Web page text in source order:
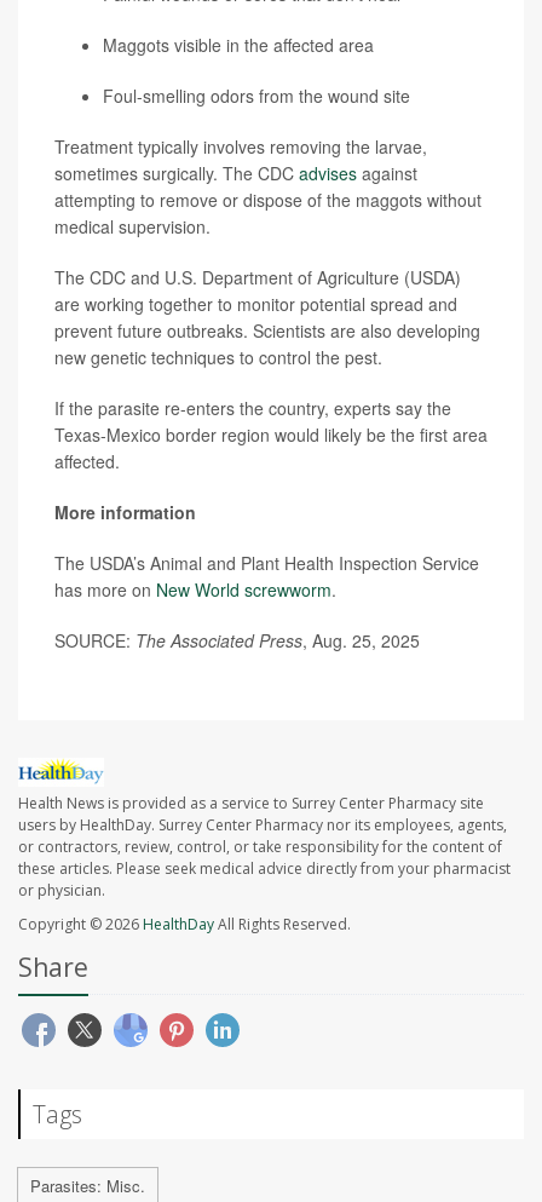
Maggots visible in the affected area
Foul-smelling odors from the wound site
Treatment typically involves removing the larvae,
sometimes surgically. The CDC advises against
attempting to remove or dispose of the maggots without
medical supervision.
The CDC and U.S. Department of Agriculture (USDA)
are working together to monitor potential spread and
prevent future outbreaks. Scientists are also developing
new genetic techniques to control the pest.
If the parasite re-enters the country, experts say the
Texas-Mexico border region would likely be the first area
affected.
More information
The USDA’s Animal and Plant Health Inspection Service
has more on New World screwworm.
SOURCE: The Associated Press, Aug. 25, 2025
Health News is provided as a service to Surrey Center Pharmacy site
users by HealthDay. Surrey Center Pharmacy nor its employees, agents,
or contractors, review, control, or take responsibility for the content of
these articles. Please seek medical advice directly from your pharmacist
or physician.
Copyright © 2026 HealthDayAll Rights Reserved.
Share
Tags
Parasites: Misc.